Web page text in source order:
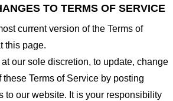
TO TERMS OF SERVICE
current version of the Terms of
this page.
our sole discretion, to update, change
Terms of Service by posting
to our website. It is your responsibility